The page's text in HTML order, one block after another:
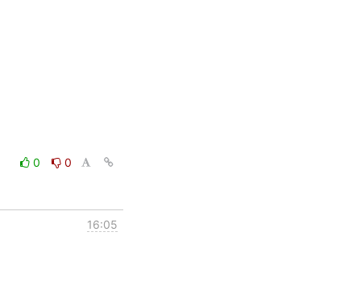
0
0
16:05